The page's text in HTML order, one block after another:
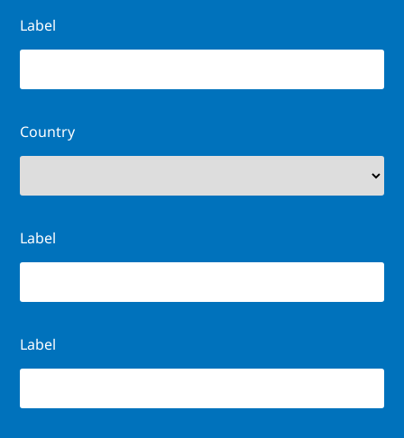
Label
Country
Label
Label